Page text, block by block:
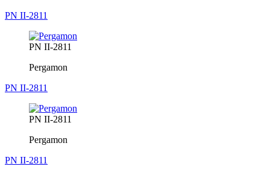
PN II-2811
PN II-2811
Pergamon
PN II-2811
PN II-2811
Pergamon
PN II-2811